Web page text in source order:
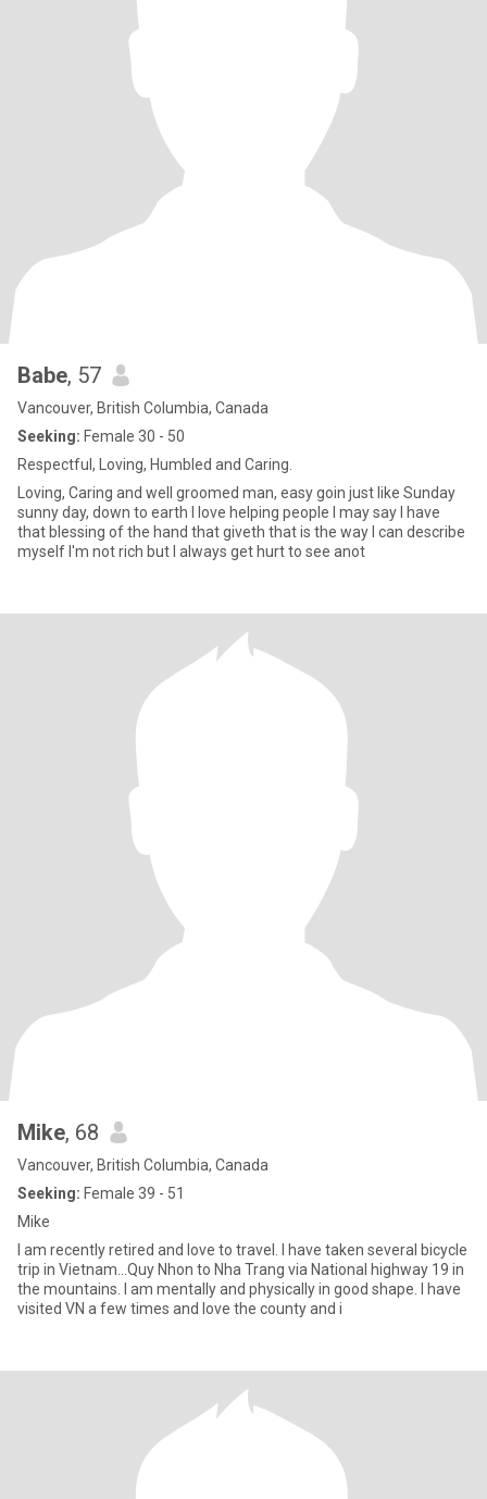
Babe, 57
Vancouver, British Columbia, Canada
Seeking: Female 30 - 50
Respectful, Loving, Humbled and Caring.
Loving, Caring and well groomed man, easy goin just like Sunday
sunny day, down to earth I love helping people I may say I have
that blessing of the hand that giveth that is the way I can describe
myself I'm not rich but I always get hurt to see anot
Mike, 68
Vancouver, British Columbia, Canada
Seeking: Female 39 - 51
Mike
I am recently retired and love to travel. I have taken several bicycle
trip in Vietnam…Quy Nhon to Nha Trang via National highway 19 in
the mountains. I am mentally and physically in good shape. I have
visited VN a few times and love the county and i